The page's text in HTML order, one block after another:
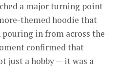
a major turning point
themed hoodie that
in from across the
confirmed that
just a hobby — it was a